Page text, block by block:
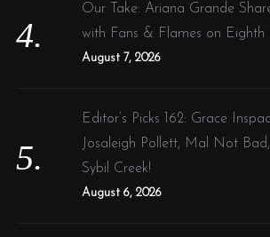
Our Take: Ariana Grande
with Fans & Flames on Eighth
August 7, 2026
Editor’s Picks 162: Grace
Josaleigh Pollett, Mal Not
Sybil Creek!
August 6, 2026